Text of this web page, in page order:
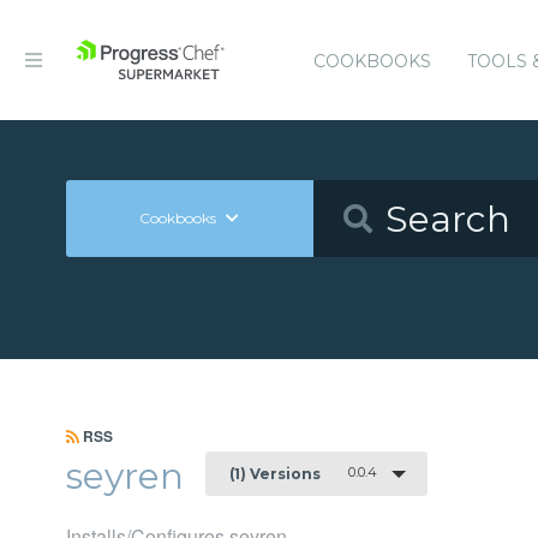
COOKBOOKS TOOLS
Cookbooks
RSS
seyren (1) Versions 0.0.4